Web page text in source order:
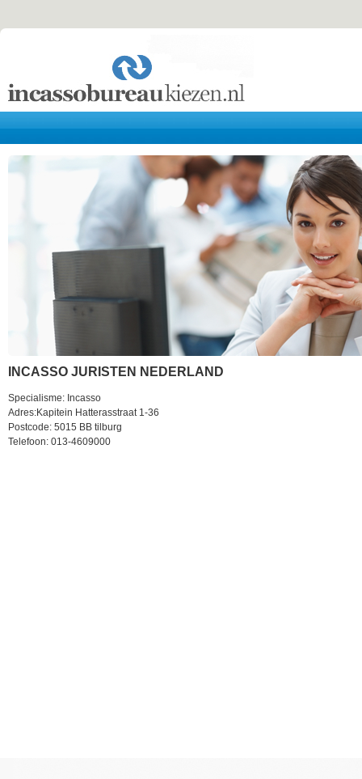
INCASSO JURISTEN NEDERLAND
Specialisme: Incasso
Adres:Kapitein Hatterasstraat 1-36
Postcode: 5015 BB tilburg
Telefoon: 013-4609000